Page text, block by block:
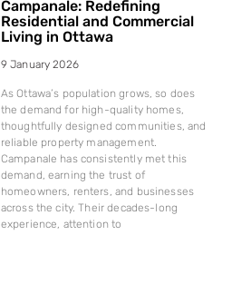
Campanale: Redefining
Residential and Commercial
Living in Ottawa
9 January 2026
As Ottawa’s population grows, so does
the demand for high-quality homes,
thoughtfully designed communities, and
reliable property management.
Campanale has consistently met this
demand, earning the trust of
homeowners, renters, and businesses
across the city. Their decades-long
experience, attention to